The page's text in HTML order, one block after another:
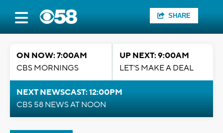
SHARE
ON NOW: 7:00AM
CBS MORNINGS
UP NEXT: 9:00AM
LET'S MAKE A DEAL
NEXT NEWSCAST: 12:00PM
CBS 58 NEWS AT NOON